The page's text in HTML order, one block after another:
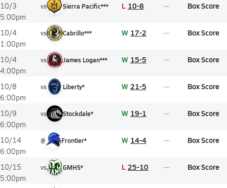
10/3
5:00pm
vs Sierra Pacific*** L 10-8 Box Score
10/4
1:00pm
vs Cabrillo*** W 17-2 Box Score
10/4
4:00pm
vs James Logan*** W 15-5 Box Score
10/8
6:00pm
vs Liberty* W 21-5 Box Score
10/9
6:00pm
vs Stockdale* W 19-1 Box Score
10/14
6:00pm
@ Frontier* W 14-4 Box Score
10/15
5:00pm
vs GMHS* L 25-10 Box Score